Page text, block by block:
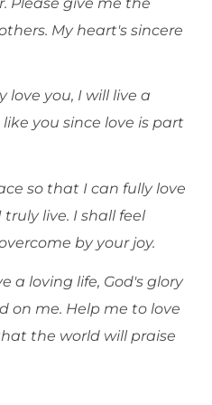
My heart's sincere
you, I will live a
you since love is part
so that I can fully love
live. I shall feel
by your joy.
a loving life, God's glory
on me. Help me to love
the world will praise